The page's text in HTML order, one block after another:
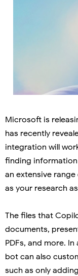
Microsoft is
has recently
integration will
finding
an extensive
as your research
The files that
documents,
PDFs, and more.
bot can also
such as only